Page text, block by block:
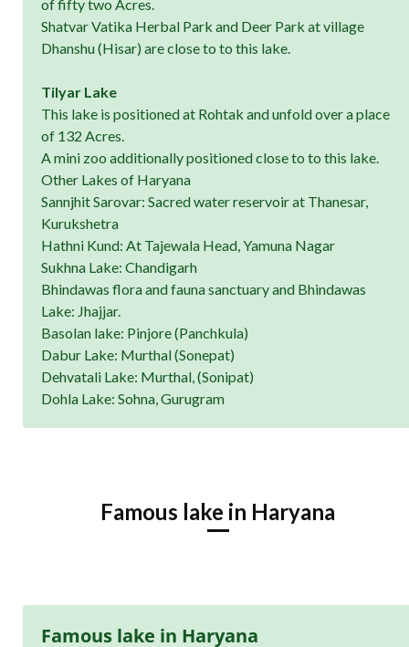
of fifty two Acres.
Shatvar Vatika Herbal Park and Deer Park at village
Dhanshu (Hisar) are close to to this lake.
Tilyar Lake
This lake is positioned at Rohtak and unfold over a place
of 132 Acres.
A mini zoo additionally positioned close to to this lake.
Other Lakes of Haryana
Sannjhit Sarovar: Sacred water reservoir at Thanesar,
Kurukshetra
Hathni Kund: At Tajewala Head, Yamuna Nagar
Sukhna Lake: Chandigarh
Bhindawas flora and fauna sanctuary and Bhindawas
Lake: Jhajjar.
Basolan lake: Pinjore (Panchkula)
Dabur Lake: Murthal (Sonepat)
Dehvatali Lake: Murthal, (Sonipat)
Dohla Lake: Sohna, Gurugram
Famous lake in Haryana
Famous lake in Haryana